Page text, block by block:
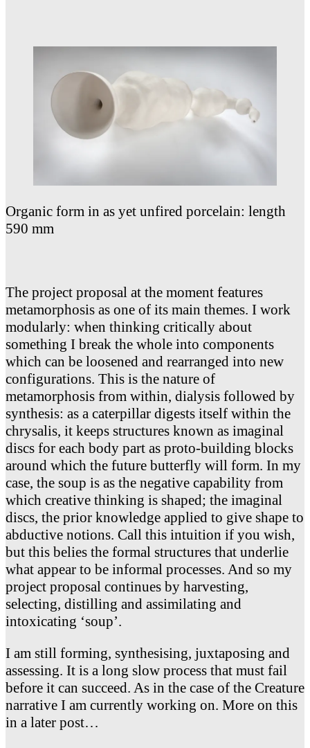
Organic form in as yet unfired porcelain: length
590 mm
The project proposal at the moment features
metamorphosis as one of its main themes. I work
modularly: when thinking critically about
something I break the whole into components
which can be loosened and rearranged into new
configurations. This is the nature of
metamorphosis from within, dialysis followed by
synthesis: as a caterpillar digests itself within the
chrysalis, it keeps structures known as imaginal
discs for each body part as proto-building blocks
around which the future butterfly will form. In my
case, the soup is as the negative capability from
which creative thinking is shaped; the imaginal
discs, the prior knowledge applied to give shape to
abductive notions. Call this intuition if you wish,
but this belies the formal structures that underlie
what appear to be informal processes. And so my
project proposal continues by harvesting,
selecting, distilling and assimilating and
intoxicating ‘soup’.
I am still forming, synthesising, juxtaposing and
assessing. It is a long slow process that must fail
before it can succeed. As in the case of the Creature
narrative I am currently working on. More on this
in a later post…